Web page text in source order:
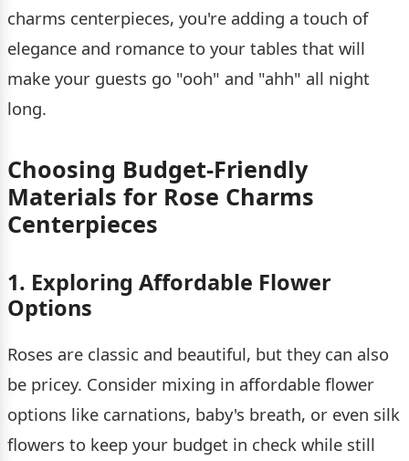
charms centerpieces, you're adding a touch of
elegance and romance to your tables that will
make your guests go "ooh" and "ahh" all night
long.
Choosing Budget-Friendly
Materials for Rose Charms
Centerpieces
1. Exploring Affordable Flower
Options
Roses are classic and beautiful, but they can also
be pricey. Consider mixing in affordable flower
options like carnations, baby's breath, or even silk
flowers to keep your budget in check while still